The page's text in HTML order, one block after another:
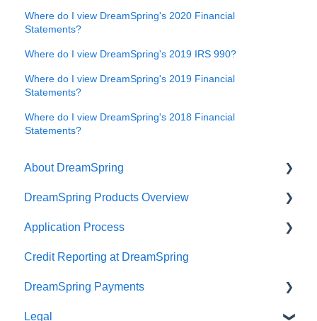
Where do I view DreamSpring's 2020 Financial
Statements?
Where do I view DreamSpring's 2019 IRS 990?
Where do I view DreamSpring's 2019 Financial
Statements?
Where do I view DreamSpring's 2018 Financial
Statements?
About DreamSpring
About Us
Contact DreamSpring
Make a Difference
DreamSpring Partners
Careers
DreamSpring Products Overview
Power Line of Credit
Small Business Loan
SBA Community Advantage Loan
Commercial Real Estate Loan
Application Process
Pre-application Knowledge
Collateral
Credit
Credit Reporting at DreamSpring
DreamSpring Payments
Payment Methods
Legal